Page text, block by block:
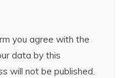
you agree with the
data by this
will not be published.